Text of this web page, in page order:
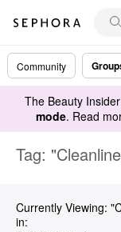
Community
The Beauty
mode. Read
Tag:
Currently Viewing:
in: